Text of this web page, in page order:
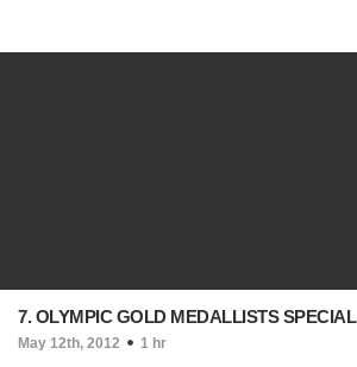
7. OLYMPIC GOLD MEDALLISTS SPECIAL
May 12th, 2012 1 hr